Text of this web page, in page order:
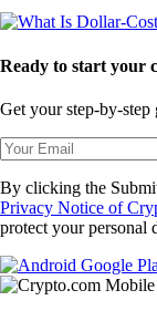
Ready to start your
Get your step-by-step
By clicking the
Privacy Notice of
protect your personal